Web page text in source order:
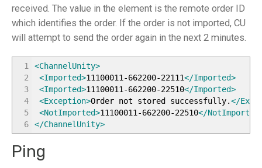
received. The value in the element is the remote order ID
which identifies the order. If the order is not imported, CU
will attempt to send the order again in the next 2 minutes.
1
2
3
4
5
6
<ChannelUnity>
<Imported>11100011-662200-22111</Imported>
<Imported>11100011-662200-22510</Imported>
<Exception>Order not stored successfully.</
<NotImported>11100011-662200-22510</NotImported
</ChannelUnity>
Ping